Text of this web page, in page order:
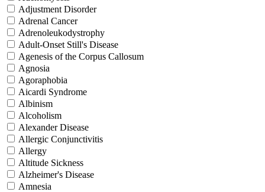
Adjustment Disorder
Adrenal Cancer
Adrenoleukodystrophy
Adult-Onset Still's Disease
Agenesis of the Corpus Callosum
Agnosia
Agoraphobia
Aicardi Syndrome
Albinism
Alcoholism
Alexander Disease
Allergic Conjunctivitis
Allergy
Altitude Sickness
Alzheimer's Disease
Amnesia